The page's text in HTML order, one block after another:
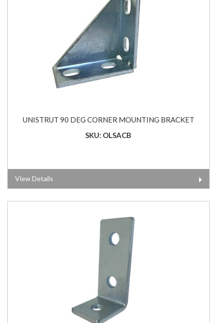
UNISTRUT 90 DEG CORNER MOUNTING BRACKET
SKU: OLSACB
View Details